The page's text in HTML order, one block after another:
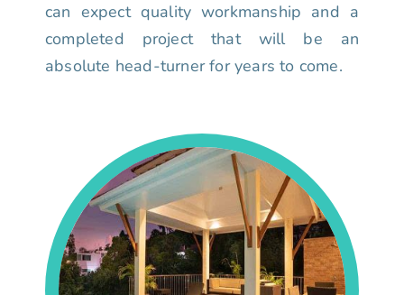
can expect quality workmanship and a
completed project that will be an
absolute head-turner for years to come.